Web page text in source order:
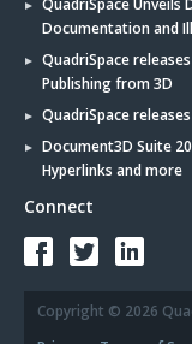
QuadriSpace Unveils
Documentation and
QuadriSpace
Publishing from 3D
QuadriSpace
Document3D Suite
Hyperlinks and more
Connect
Copyright © 2026